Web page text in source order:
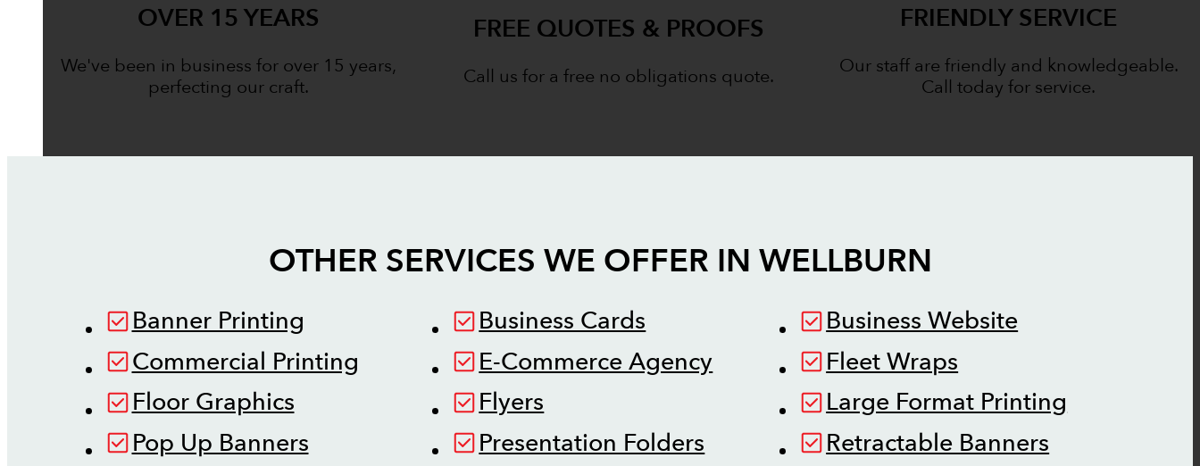
OVER 15 YEARS
We've been in business for over 15 years,
perfecting our craft.
FREE QUOTES & PROOFS
Call us for a free no obligations quote.
FRIENDLY SERVICE
Our staff are friendly and knowledgeable.
Call today for service.
OTHER SERVICES WE OFFER IN WELLBURN
Banner Printing Business Cards
Business Website
Commercial Printing
E-Commerce Agency
Fleet Wraps
Floor Graphics
Flyers
Large Format Printing
Pop Up Banners
Presentation Folders
Retractable Banners